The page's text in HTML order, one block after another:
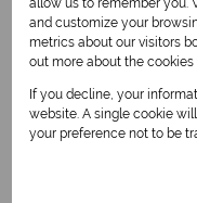
Newsletter
Property alerts
We will communicate real estate
allow us to remember you.
and customize your
metrics about our visitors
out more about the cookies
If you decline, your
website. A single cookie
your preference not to be